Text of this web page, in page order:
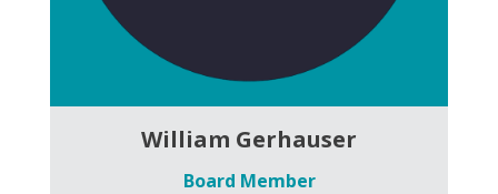
William Gerhauser
Board Member